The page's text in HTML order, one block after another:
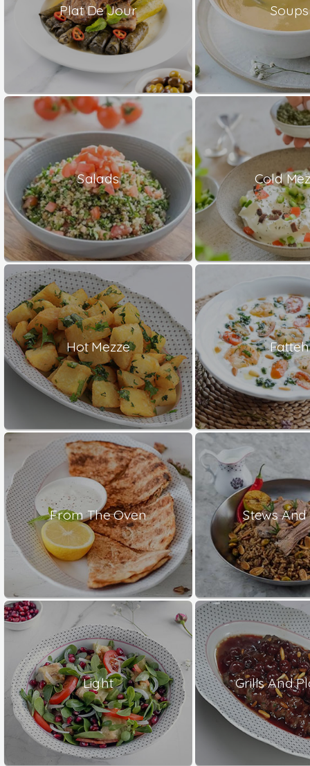
Plat De Jour Soups
Salads Cold
Hot Mezze Fatteh
From The Oven Stews And
Light Grills And